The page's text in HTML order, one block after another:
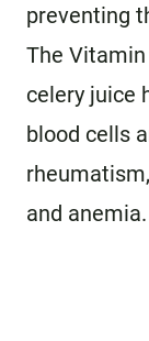
preventing
The
celery juice
blood cells
and anemia.